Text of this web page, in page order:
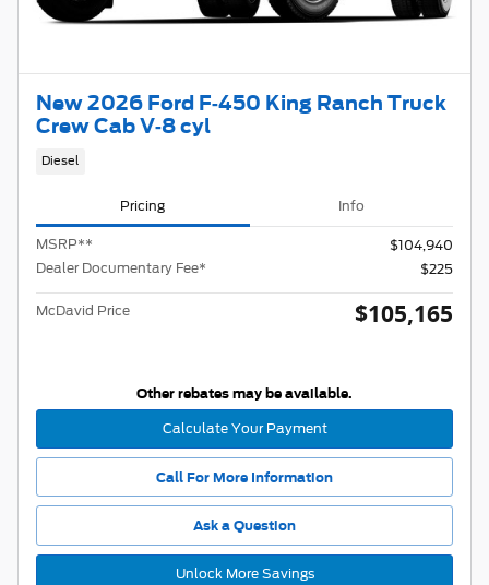
New 2026 Ford F-450 King Ranch Truck
Crew Cab V-8 cyl
Diesel
Pricing Info
MSRP**
$104,940
Dealer Documentary Fee*
$225
McDavid Price $105,165
Other rebates may be available.
Calculate Your Payment
Call For More Information
Ask a Question
Unlock More Savings